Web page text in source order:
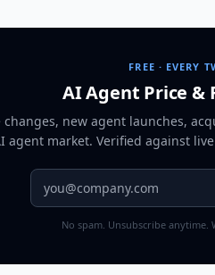
FREE · EVERY
AI Agent Price &
changes, new agent launches,
agent market. Verified against
No spam. Unsubscribe anytime.